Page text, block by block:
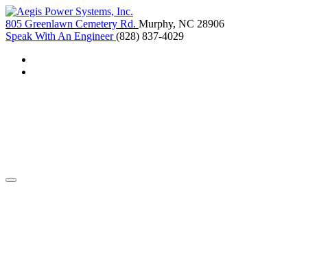
805 Greenlawn Cemetery Rd. Murphy, NC 28906
Speak With An Engineer (828) 837-4029